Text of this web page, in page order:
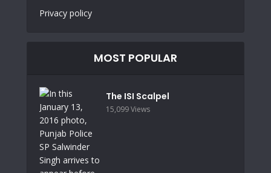
Privacy policy
MOST POPULAR
The ISI Scalpel
15,099 Views